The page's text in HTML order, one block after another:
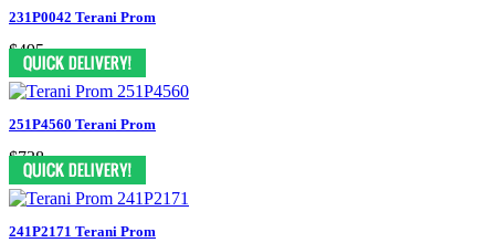
231P0042 Terani Prom
$495
251P4560 Terani Prom
$738
241P2171 Terani Prom